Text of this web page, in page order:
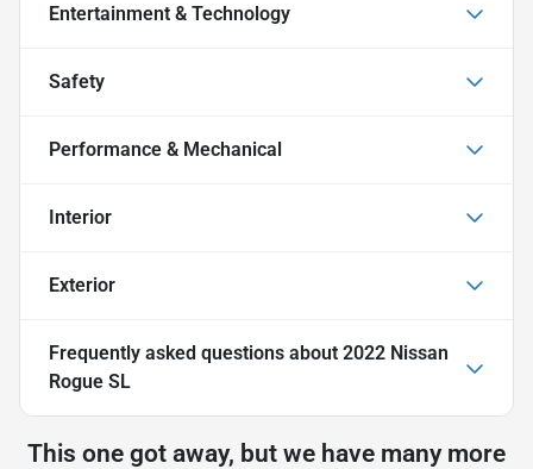
Entertainment & Technology
Safety
Performance & Mechanical
Interior
Exterior
Frequently asked questions about 2022 Nissan
Rogue SL
This one got away, but we have many more